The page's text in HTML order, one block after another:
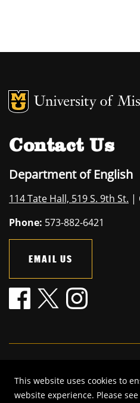
This website uses cookies to
website experience. Please
MU Logo
Contact Us
Department of English
114 Tate Hall, 519 S. 9th St. |
Phone: 573-882-6421
EMAIL US
2026 — The Curators of the